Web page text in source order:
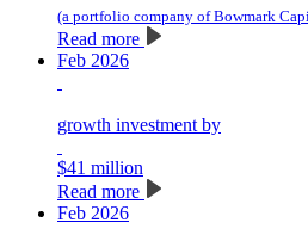
(a portfolio company of Bowmark
Read more
Feb 2026
growth investment by
$41 million
Read more
Feb 2026